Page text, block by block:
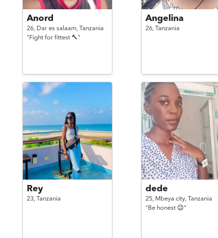
Anord
26, Dar es salaam, Tanzania
"Fight for fittest 🔨"
Angelina
26, Tanzania
Rey
23, Tanzania
dede
25, Mbeya city, Tanzania
"Be honest 😉"